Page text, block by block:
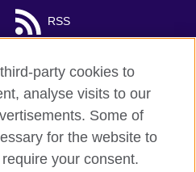
RSS
party cookies to
analyse visits to our
Some of
for the website to
your consent.